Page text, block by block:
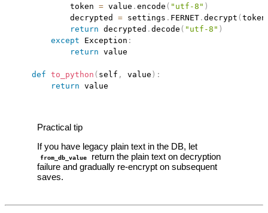
            token
= value . encode ( "utf-8" )
            decrypted
= settings . FERNET. decrypt ( token
return decrypted . decode ( "utf-8" )
except Exception :
return value
def to_python ( self , value ) :
return
Practical tip
If you have legacy plain text in the DB, let
from_db_value
return the plain text on decryption
failure and gradually re‑encrypt on subsequent
saves.